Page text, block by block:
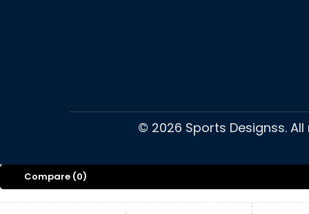
© 2026 Sports Designss.
Compare (0)